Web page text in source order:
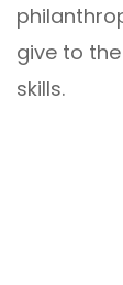
give to
skills.